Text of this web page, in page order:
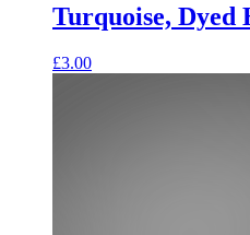
Turquoise, Dyed
£3.00